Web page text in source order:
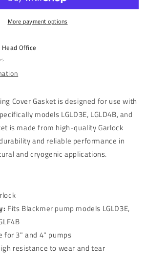
More payment options
Head Office
Cover Gasket is designed for use with
models LGLD3E, LGLD4B, and
is made from high-quality Garlock
and reliable performance in
and cryogenic applications.
Fits Blackmer pump models LGLD3E,
for 3" and 4" pumps
resistance to wear and tear